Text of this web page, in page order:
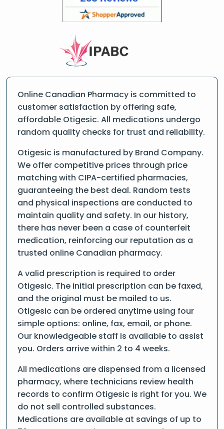
Online Canadian Pharmacy is committed to
customer satisfaction by offering safe,
affordable Otigesic. All medications undergo
random quality checks for trust and reliability.
Otigesic is manufactured by Brand Company.
We offer competitive prices through price
matching with CIPA-certified pharmacies,
guaranteeing the best deal. Random tests
and physical inspections are conducted to
maintain quality and safety. In our history,
there has never been a case of counterfeit
medication, reinforcing our reputation as a
trusted online Canadian pharmacy.
A valid prescription is required to order
Otigesic. The initial prescription can be faxed,
and the original must be mailed to us.
Otigesic can be ordered anytime using four
simple options: online, fax, email, or phone.
Our knowledgeable staff is available to assist
you. Orders arrive within 2 to 4 weeks.
All medications are dispensed from a licensed
pharmacy, where technicians review health
records to confirm Otigesic is right for you. We
do not sell controlled substances.
Medications are available at savings of up to